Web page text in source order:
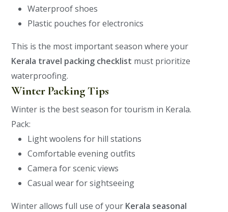
Waterproof shoes
Plastic pouches for electronics
This is the most important season where your
Kerala travel packing checklist must prioritize
waterproofing.
Winter Packing Tips
Winter is the best season for tourism in Kerala.
Pack:
Light woolens for hill stations
Comfortable evening outfits
Camera for scenic views
Casual wear for sightseeing
Winter allows full use of your Kerala seasonal